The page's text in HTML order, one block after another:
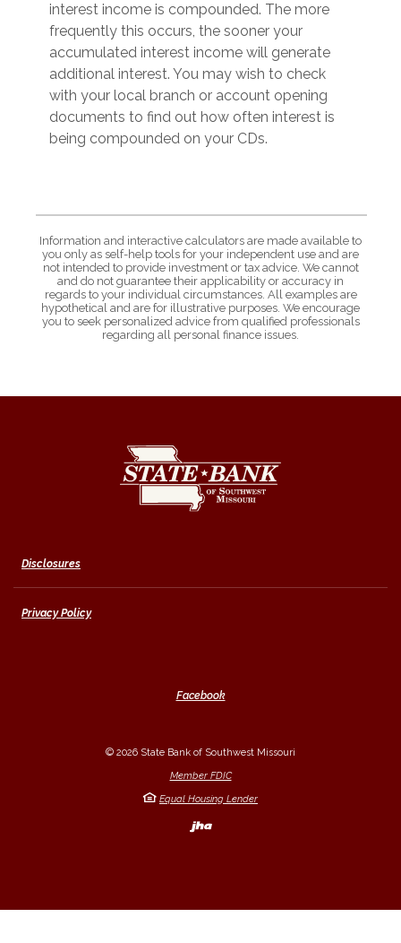
interest income is compounded. The more
frequently this occurs, the sooner your
accumulated interest income will generate
additional interest. You may wish to check
with your local branch or account opening
documents to find out how often interest is
being compounded on your CDs.
Information and interactive calculators are made available to
you only as self-help tools for your independent use and are
not intended to provide investment or tax advice. We cannot
and do not guarantee their applicability or accuracy in
regards to your individual circumstances. All examples are
hypothetical and are for illustrative purposes. We encourage
you to seek personalized advice from qualified professionals
regarding all personal finance issues.
Disclosures
Privacy Policy
Facebook
© 2026 State Bank of Southwest Missouri
Member FDIC
Equal Housing Lender
Created by Banno